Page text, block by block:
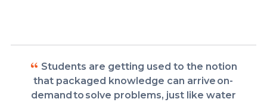
Students are getting used to the notion
that packaged knowledge can arrive on-
demand to solve problems, just like water